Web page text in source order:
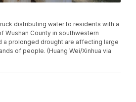
distributing water to residents with a
Wushan County in southwestern
a prolonged drought are affecting large
of people. (Huang Wei/Xinhua via